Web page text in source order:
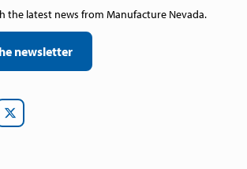
the latest news from Manufacture Nevada.
newsletter